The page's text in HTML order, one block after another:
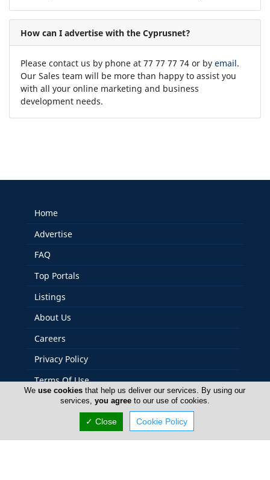
How can I advertise with the Cyprusnet?
Please contact us by phone at 77 77 77 74 or by email.
Our Sales team will be more than happy to assist you
with all your online marketing and business
development needs.
Home
Advertise
FAQ
Top Portals
Listings
About Us
Careers
Privacy Policy
Terms Of Use
Contact Us
Cyprus Plumbers
Weuse cookies that help us deliver our services. By using our
services, you agreeto our use of cookies.
✓ Close Cookie Policy